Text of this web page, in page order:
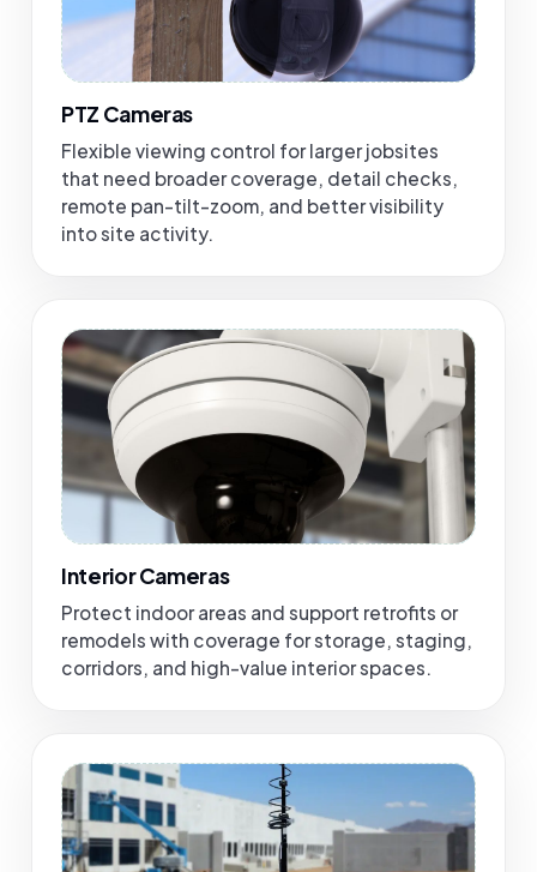
PTZ Cameras
Flexible viewing control for larger jobsites
that need broader coverage, detail checks,
remote pan-tilt-zoom, and better visibility
into site activity.
Interior Cameras
Protect indoor areas and support retrofits or
remodels with coverage for storage, staging,
corridors, and high-value interior spaces.